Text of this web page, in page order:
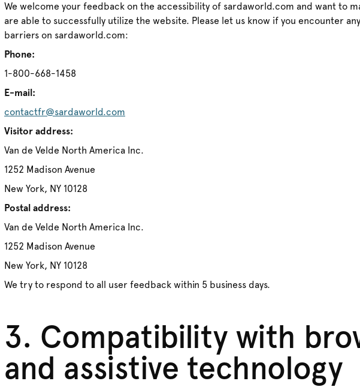
We welcome your feedback on the accessibility of sardaworld.com and want to
are able to successfully utilize the website. Please let us know if you encounter
barriers on sardaworld.com:
Phone:
1-800-668-1458
E-mail:
contactfr@sardaworld.com
Visitor address:
Van de Velde North America Inc.
1252 Madison Avenue
New York, NY 10128
Postal address:
Van de Velde North America Inc.
1252 Madison Avenue
New York, NY 10128
We try to respond to all user feedback within 5 business days.
3. Compatibility with
and assistive technology